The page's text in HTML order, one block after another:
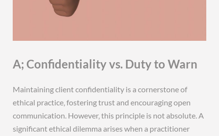
A; Confidentiality vs. Duty to Warn
Maintaining client confidentiality is a cornerstone of
ethical practice‚ fostering trust and encouraging open
communication. However‚ this principle is not absolute. A
significant ethical dilemma arises when a practitioner